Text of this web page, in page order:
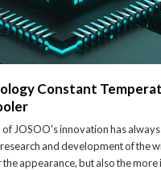
Constant
JOSOO's innovation has
and development of the
appearance, but also the